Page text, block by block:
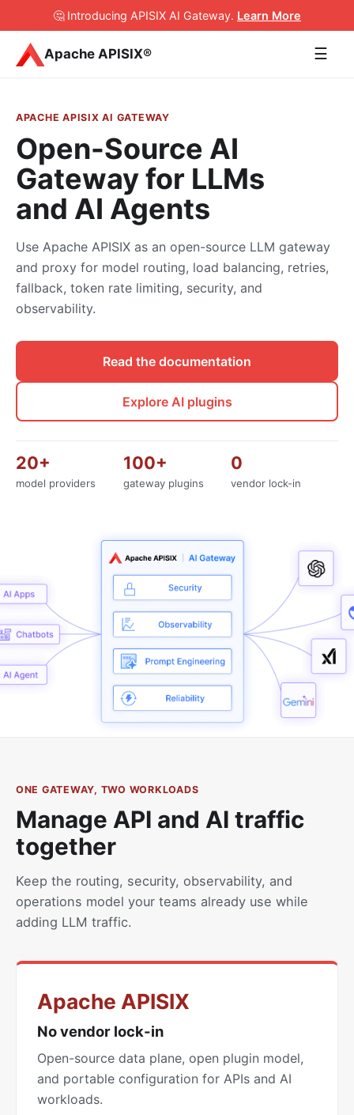
🤔 Introducing APISIX AI Gateway. Learn More
Apache APISIX® ☰
APACHE APISIX AI GATEWAY
Open-Source AI
Gateway for LLMs
and AI Agents
Use Apache APISIX as an open-source LLM gateway
and proxy for model routing, load balancing, retries,
fallback, token rate limiting, security, and
observability.
Read the documentation
Explore AI plugins
20+
model providers
100+
gateway plugins
0
vendor lock-in
ONE GATEWAY, TWO WORKLOADS
Manage API and AI traffic
together
Keep the routing, security, observability, and
operations model your teams already use while
adding LLM traffic.
Apache APISIX
No vendor lock-in
Open-source data plane, open plugin model,
and portable configuration for APIs and AI
workloads.